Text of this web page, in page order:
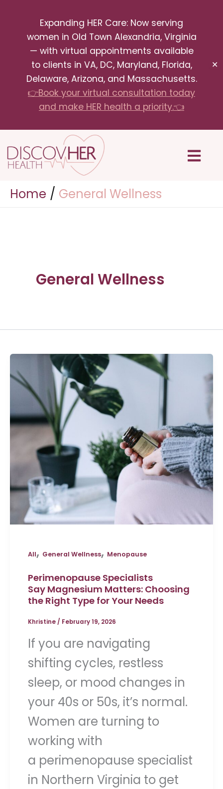
Expanding HER Care: Now serving
women in Old Town Alexandria, Virginia
— with virtual appointments available
to clients in VA, DC, Maryland, Florida,
Delaware, Arizona, and Massachusetts.
👉Book your virtual consultation today
and make HER health a priority.👈
✕
content
Menu
Home General Wellness
General Wellness
All, General Wellness, Menopause
Perimenopause Specialists
Say Magnesium Matters: Choosing
the Right Type for Your Needs
Khristine/ February 19, 2026
If you are navigating
shifting cycles, restless
sleep, or mood changes in
your 40s or 50s, it’s normal.
Women are turning to
working with
a perimenopause specialist
in Northern Virginia to get